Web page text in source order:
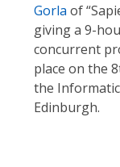
Gorla of
giving a 9-
concurrent
place on the
the
Edinburgh.